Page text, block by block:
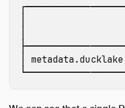
│
│
│